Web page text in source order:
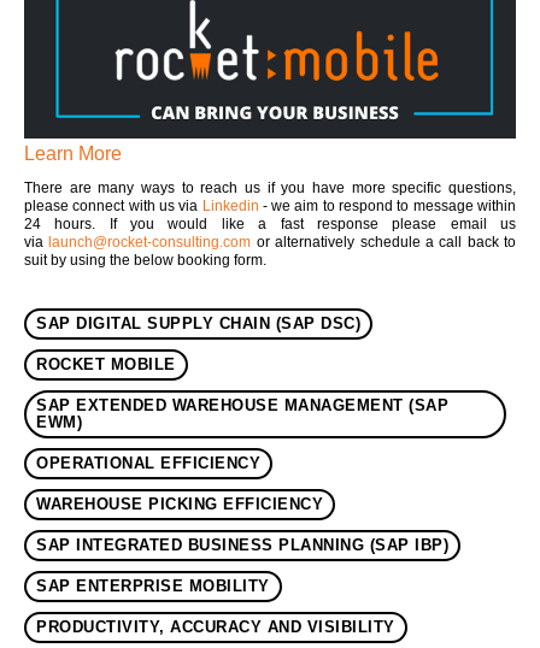
Learn More
There are many ways to reach us if you have more specific questions,
please connect with us via Linkedin - we aim to respond to message within
24 hours. If you would like a fast response please email us
vialaunch@rocket-consulting.com or alternatively schedule a call back to
suit by using the below booking form.
SAP DIGITAL SUPPLY CHAIN (SAP DSC)
ROCKET MOBILE
SAP EXTENDED WAREHOUSE MANAGEMENT (SAP
EWM)
OPERATIONAL EFFICIENCY
WAREHOUSE PICKING EFFICIENCY
SAP INTEGRATED BUSINESS PLANNING (SAP IBP)
SAP ENTERPRISE MOBILITY
PRODUCTIVITY, ACCURACY AND VISIBILITY